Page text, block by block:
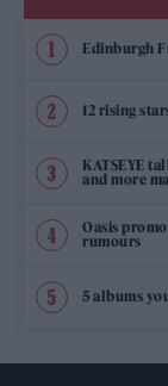
Edinburgh
12 rising
KATSEYE
and more
Oasis
rumours
5 albums